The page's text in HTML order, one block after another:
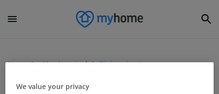
Home Uncategorized Pitch and putt course
We value your privacy